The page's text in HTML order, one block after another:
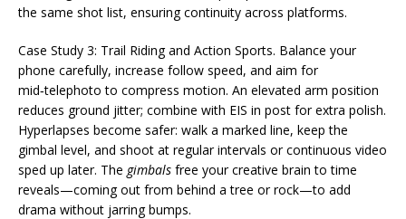
the same shot list, ensuring continuity across platforms.
Case Study 3: Trail Riding and Action Sports. Balance your
phone carefully, increase follow speed, and aim for
mid‑telephoto to compress motion. An elevated arm position
reduces ground jitter; combine with EIS in post for extra polish.
Hyperlapses become safer: walk a marked line, keep the
gimbal level, and shoot at regular intervals or continuous video
sped up later. The gimbals free your creative brain to time
reveals—coming out from behind a tree or rock—to add
drama without jarring bumps.